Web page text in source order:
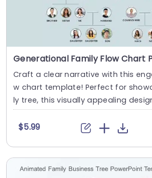
Generational Family Flow Chart
Craft a clear narrative with this
w chart template! Perfect for
ly tree, this visually appealing
$5.99